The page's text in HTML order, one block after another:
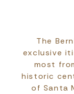
The
exclusive
most
historic
of Santa